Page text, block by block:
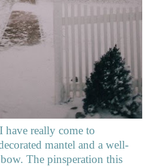
have really come to
mantel and a well-
The pinsperation this